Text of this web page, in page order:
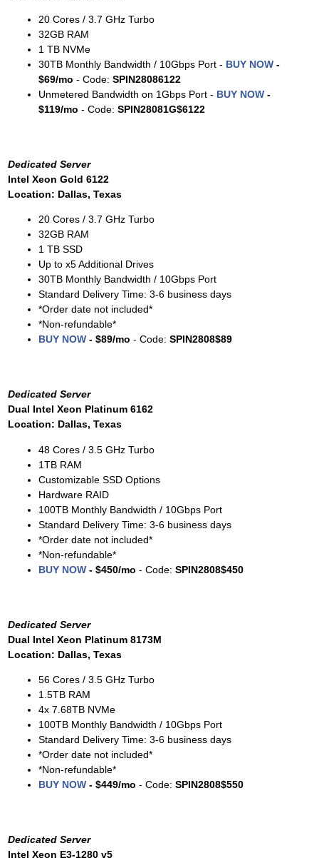
20 Cores / 3.7 GHz Turbo
32GB RAM
1 TB NVMe
30TB Monthly Bandwidth / 10Gbps Port - BUY NOW-
$69/mo - Code: SPIN28086122
Unmetered Bandwidth on 1Gbps Port - BUY NOW-
$119/mo - Code: SPIN28081G$6122
Dedicated Server
Intel Xeon Gold 6122
Location: Dallas, Texas
20 Cores / 3.7 GHz Turbo
32GB RAM
1 TB SSD
Up to x5 Additional Drives
30TB Monthly Bandwidth / 10Gbps Port
Standard Delivery Time: 3-6 business days
*Order date not included*
*Non-refundable*
BUY NOW- $89/mo - Code: SPIN2808$89
Dedicated Server
Dual Intel Xeon Platinum 6162
Location: Dallas, Texas
48 Cores / 3.5 GHz Turbo
1TB RAM
Customizable SSD Options
Hardware RAID
100TB Monthly Bandwidth / 10Gbps Port
Standard Delivery Time: 3-6 business days
*Order date not included*
*Non-refundable*
BUY NOW- $450/mo - Code: SPIN2808$450
Dedicated Server
Dual Intel Xeon Platinum 8173M
Location: Dallas, Texas
56 Cores / 3.5 GHz Turbo
1.5TB RAM
4x 7.68TB NVMe
100TB Monthly Bandwidth / 10Gbps Port
Standard Delivery Time: 3-6 business days
*Order date not included*
*Non-refundable*
BUY NOW- $449/mo - Code: SPIN2808$550
Dedicated Server
Intel Xeon E3-1280 v5